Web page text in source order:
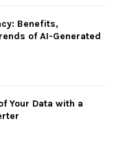
Benefits,
of AI-Generated
Your Data with a